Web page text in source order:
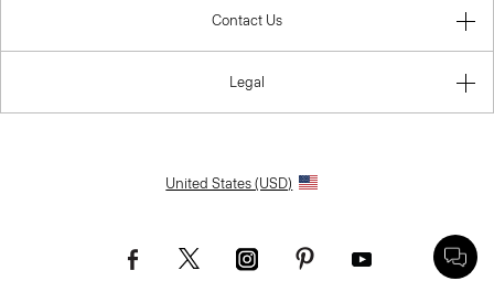
Contact Us
Legal
United States (USD)